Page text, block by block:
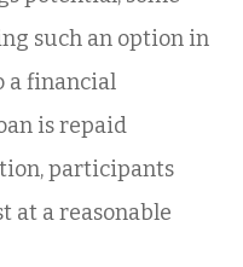
such an option in
a financial
is repaid
participants
at a reasonable